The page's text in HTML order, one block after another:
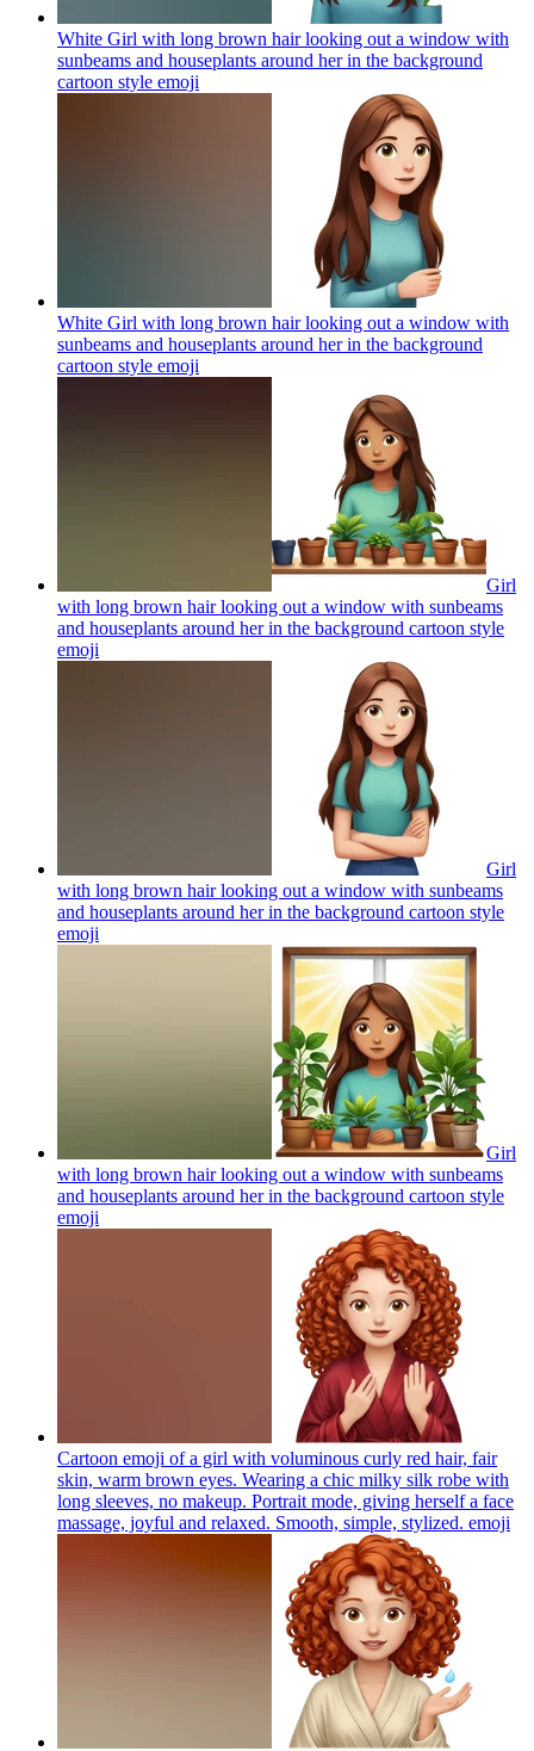
White Girl with long brown hair looking out a window with
sunbeams and houseplants around her in the background
cartoon style emoji
White Girl with long brown hair looking out a window with
sunbeams and houseplants around her in the background
cartoon style emoji
Girl
with long brown hair looking out a window with sunbeams
and houseplants around her in the background cartoon style
emoji
Girl
with long brown hair looking out a window with sunbeams
and houseplants around her in the background cartoon style
emoji
Girl
with long brown hair looking out a window with sunbeams
and houseplants around her in the background cartoon style
emoji
Cartoon emoji of a girl with voluminous curly red hair, fair
skin, warm brown eyes. Wearing a chic milky silk robe with
long sleeves, no makeup. Portrait mode, giving herself a face
massage, joyful and relaxed. Smooth, simple, stylized. emoji